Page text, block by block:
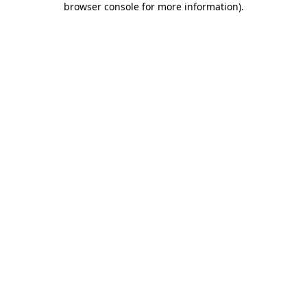
browser console for more information).